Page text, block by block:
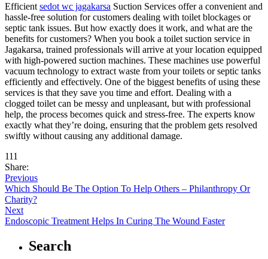
Efficient sedot wc jagakarsa Suction Services offer a convenient and
hassle-free solution for customers dealing with toilet blockages or
septic tank issues. But how exactly does it work, and what are the
benefits for customers? When you book a toilet suction service in
Jagakarsa, trained professionals will arrive at your location equipped
with high-powered suction machines. These machines use powerful
vacuum technology to extract waste from your toilets or septic tanks
efficiently and effectively. One of the biggest benefits of using these
services is that they save you time and effort. Dealing with a
clogged toilet can be messy and unpleasant, but with professional
help, the process becomes quick and stress-free. The experts know
exactly what they’re doing, ensuring that the problem gets resolved
swiftly without causing any additional damage.
111
Share:
Previous
Which Should Be The Option To Help Others – Philanthropy Or
Charity?
Next
Endoscopic Treatment Helps In Curing The Wound Faster
Search